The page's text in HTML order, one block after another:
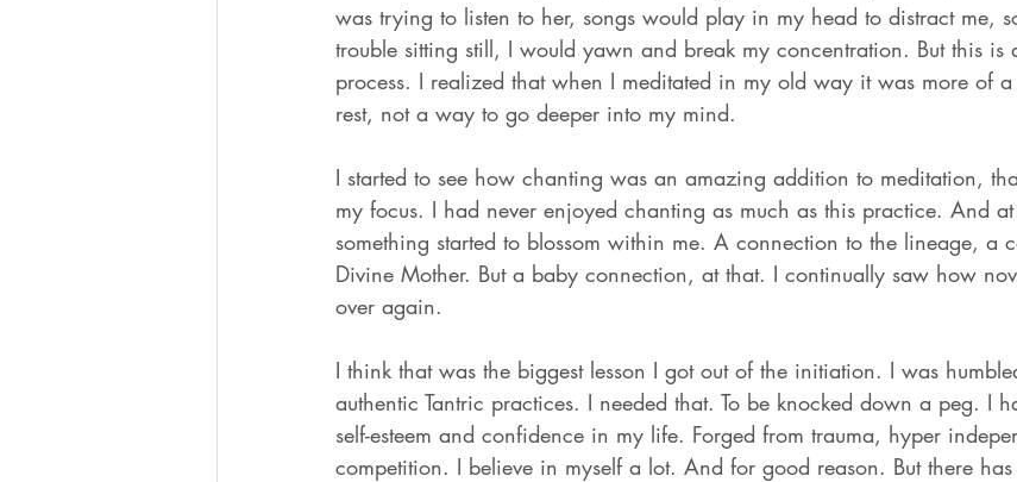
was trying to listen to her, songs would play in my head to distract me,
trouble sitting still, I would yawn and break my concentration. But this is
process. I realized that when I meditated in my old way it was more of
rest, not a way to go deeper into my mind.
I started to see how chanting was an amazing addition to meditation,
my focus. I had never enjoyed chanting as much as this practice. And at
something started to blossom within me. A connection to the lineage, a
Divine Mother. But a baby connection, at that. I continually saw how
over again.
I think that was the biggest lesson I got out of the initiation. I was
authentic Tantric practices. I needed that. To be knocked down a peg. I
self-esteem and confidence in my life. Forged from trauma, hyper
competition. I believe in myself a lot. And for good reason. But there